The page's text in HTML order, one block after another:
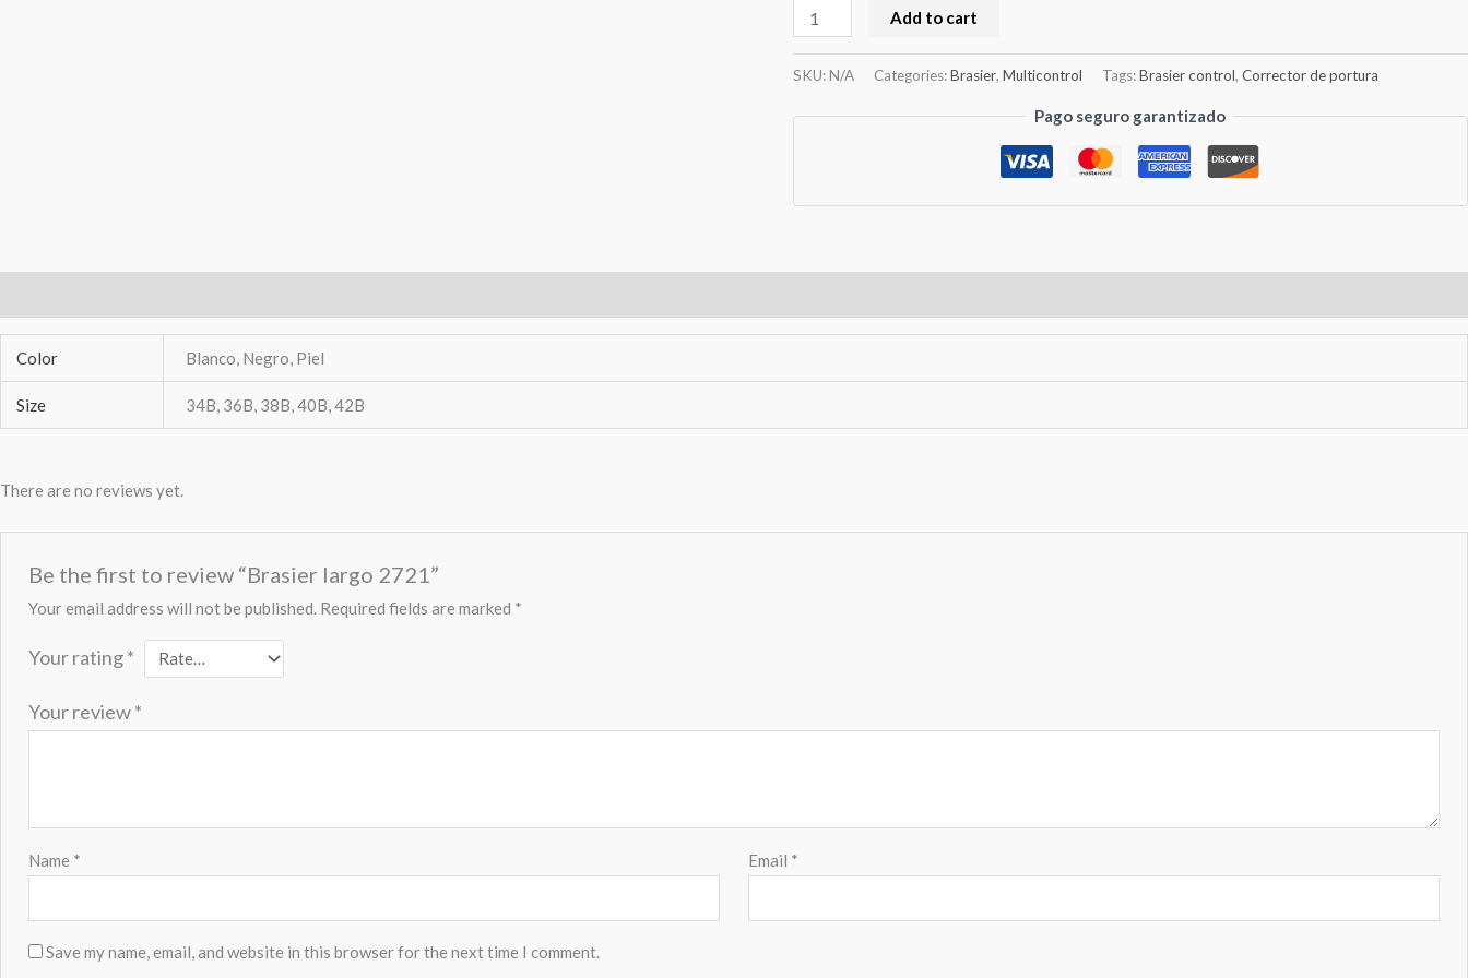
Add to cart
SKU:N/A Categories:Brasier, Multicontrol Tags:Brasier control, Corrector de portura
Pago seguro garantizado
Color Blanco, Negro, Piel
Size 34B, 36B, 38B, 40B, 42B
There are no reviews yet.
Be the first to review “Brasier largo 2721”
Your email address will not be published. Required fields are marked *
Your rating*
Your review*
Name * Email *
Save my name, email, and website in this browser for the next time I comment.